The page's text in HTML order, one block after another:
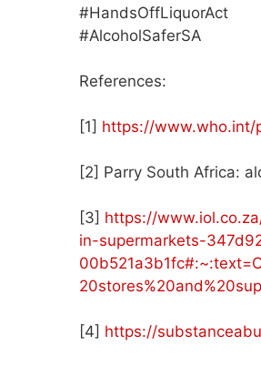
#HandsOffLiquorAct
#AlcoholSaferSA
References:
[1] https://
[2] Parry South Africa:
[3] https://
in-supermarkets-
[4] https://